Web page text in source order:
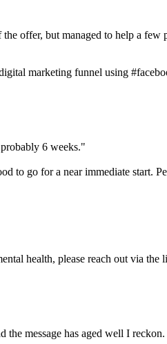
offer, but managed to help a few
marketing funnel using
6 weeks."
to go for a near immediate start.
health, please reach out via the
the message has aged well I